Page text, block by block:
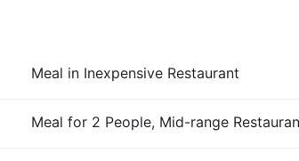
Meal in Inexpensive Restaurant
Meal for 2 People, Mid-range